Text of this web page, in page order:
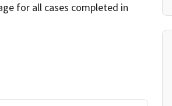
for all cases completed in